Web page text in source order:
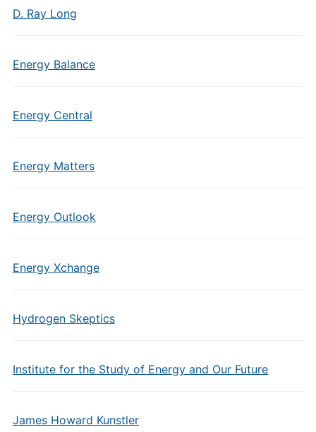
D. Ray Long
Energy Balance
Energy Central
Energy Matters
Energy Outlook
Energy Xchange
Hydrogen Skeptics
Institute for the Study of Energy and Our Future
James Howard Kunstler